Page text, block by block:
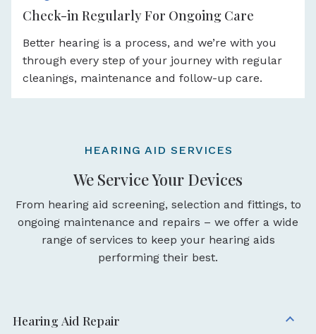
Check-in Regularly For Ongoing Care
Better hearing is a process, and we’re with you
through every step of your journey with regular
cleanings, maintenance and follow-up care.
HEARING AID SERVICES
We Service Your Devices
From hearing aid screening, selection and fittings, to
ongoing maintenance and repairs – we offer a wide
range of services to keep your hearing aids
performing their best.
Hearing Aid Repair